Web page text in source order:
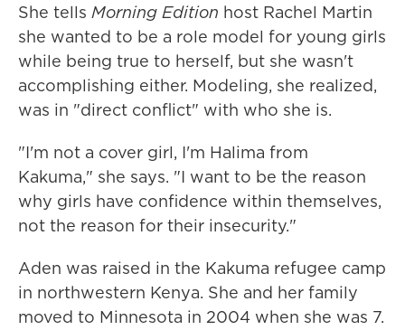
She tells Morning Edition host Rachel Martin
she wanted to be a role model for young girls
while being true to herself, but she wasn't
accomplishing either. Modeling, she realized,
was in "direct conflict" with who she is.
"I'm not a cover girl, I'm Halima from
Kakuma," she says. "I want to be the reason
why girls have confidence within themselves,
not the reason for their insecurity."
Aden was raised in the Kakuma refugee camp
in northwestern Kenya. She and her family
moved to Minnesota in 2004 when she was 7.